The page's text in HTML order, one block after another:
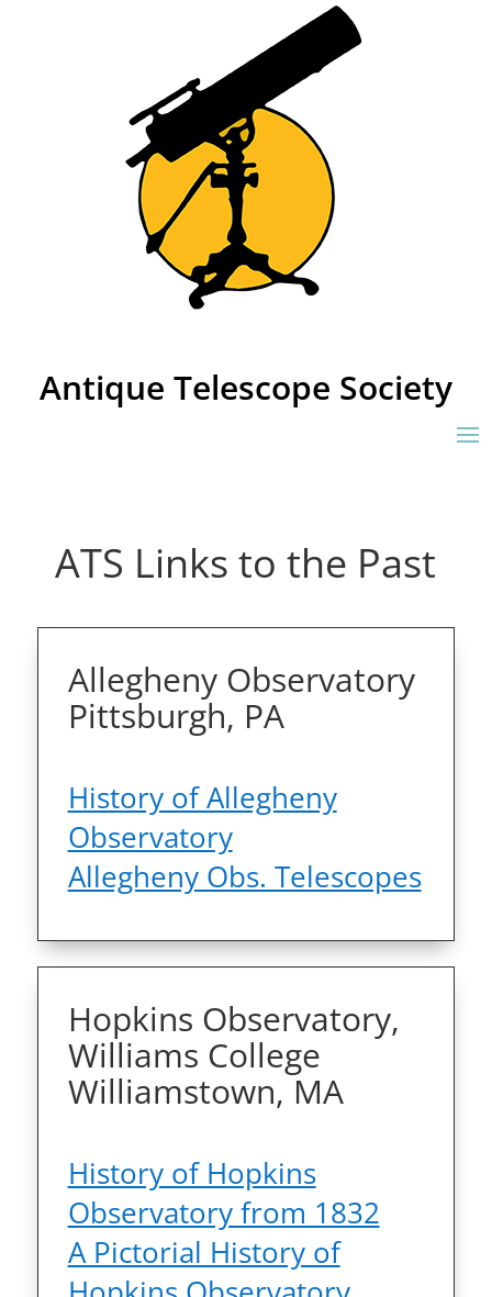
Antique Telescope Society
ATS Links to the Past
Allegheny Observatory
Pittsburgh, PA
History of Allegheny
Observatory
Allegheny Obs. Telescopes
Hopkins Observatory,
Williams College
Williamstown, MA
History of Hopkins
Observatory from 1832
A Pictorial History of